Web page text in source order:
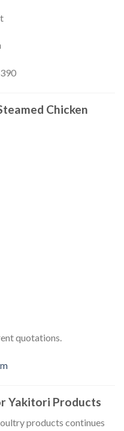
Chicken
quotations.
Yakitori Products
products continues